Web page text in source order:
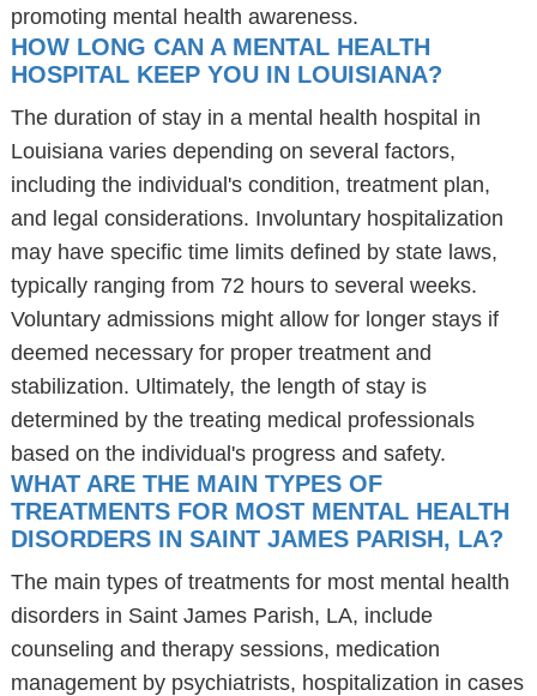
promoting mental health awareness.
HOW LONG CAN A MENTAL HEALTH
HOSPITAL KEEP YOU IN LOUISIANA?
The duration of stay in a mental health hospital in
Louisiana varies depending on several factors,
including the individual's condition, treatment plan,
and legal considerations. Involuntary hospitalization
may have specific time limits defined by state laws,
typically ranging from 72 hours to several weeks.
Voluntary admissions might allow for longer stays if
deemed necessary for proper treatment and
stabilization. Ultimately, the length of stay is
determined by the treating medical professionals
based on the individual's progress and safety.
WHAT ARE THE MAIN TYPES OF
TREATMENTS FOR MOST MENTAL HEALTH
DISORDERS IN SAINT JAMES PARISH, LA?
The main types of treatments for most mental health
disorders in Saint James Parish, LA, include
counseling and therapy sessions, medication
management by psychiatrists, hospitalization in cases